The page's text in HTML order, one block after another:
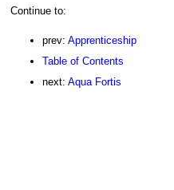
Continue to:
prev: Apprenticeship
Table of Contents
next: Aqua Fortis